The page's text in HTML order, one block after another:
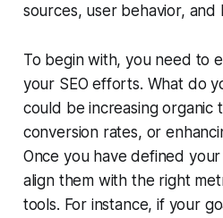
sources, user behavior,
To begin with, you need to
your SEO efforts. What do
could be increasing organic
conversion rates, or
Once you have defined
align them with the right
tools. For instance, if your